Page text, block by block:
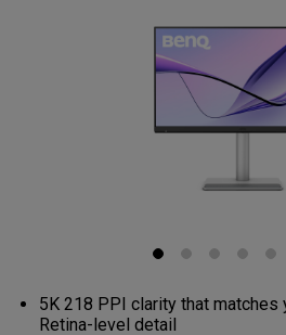
5K 218 PPI clarity that matches
Retina-level detail